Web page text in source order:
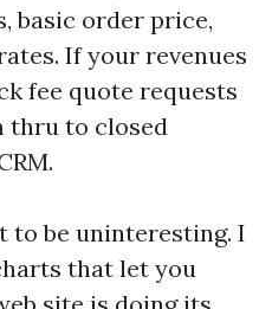
basic order price,
If your revenues
fee quote requests
thru to closed
to be uninteresting. I
that let you